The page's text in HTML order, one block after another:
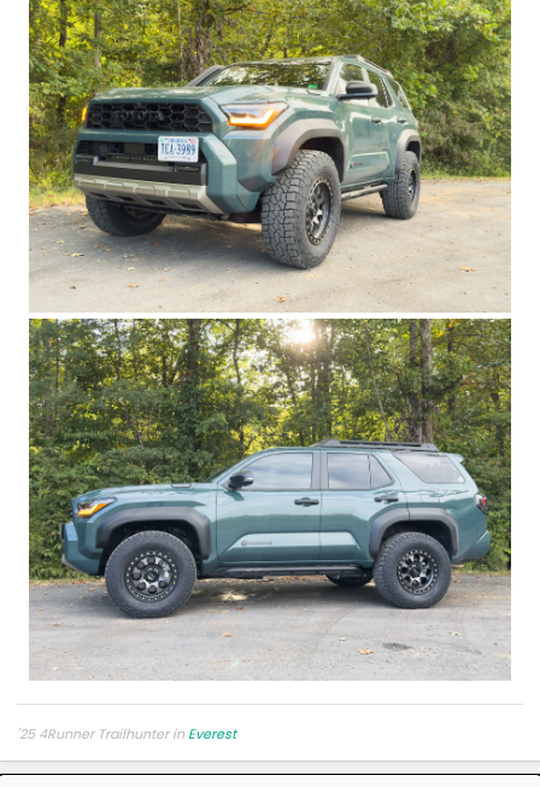
'25 4Runner Trailhunter in Everest